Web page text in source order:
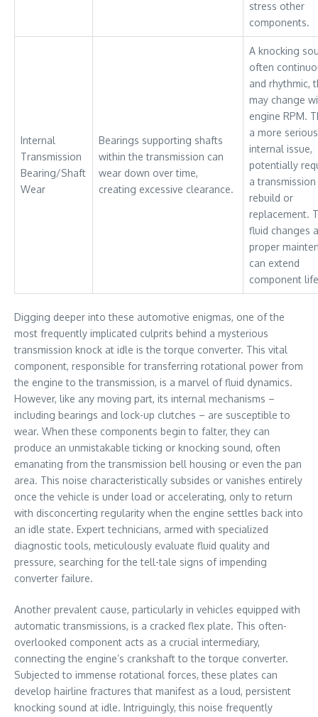
stress other
components.
Internal
Transmission
Bearing/Shaft
Wear
Bearings supporting shafts
within the transmission can
wear down over time,
creating excessive clearance.
A knocking
often
and rhythmic,
may change
engine RPM.
a more serious
internal issue,
potentially
a transmission
rebuild or
replacement.
fluid changes
proper
can extend
component
Digging deeper into these automotive enigmas, one of the
most frequently implicated culprits behind a mysterious
transmission knock at idle is the torque converter. This vital
component, responsible for transferring rotational power from
the engine to the transmission, is a marvel of fluid dynamics.
However, like any moving part, its internal mechanisms –
including bearings and lock-up clutches – are susceptible to
wear. When these components begin to falter, they can
produce an unmistakable ticking or knocking sound, often
emanating from the transmission bell housing or even the pan
area. This noise characteristically subsides or vanishes entirely
once the vehicle is under load or accelerating, only to return
with disconcerting regularity when the engine settles back into
an idle state. Expert technicians, armed with specialized
diagnostic tools, meticulously evaluate fluid quality and
pressure, searching for the tell-tale signs of impending
converter failure.
Another prevalent cause, particularly in vehicles equipped with
automatic transmissions, is a cracked flex plate. This often-
overlooked component acts as a crucial intermediary,
connecting the engine’s crankshaft to the torque converter.
Subjected to immense rotational forces, these plates can
develop hairline fractures that manifest as a loud, persistent
knocking sound at idle. Intriguingly, this noise frequently